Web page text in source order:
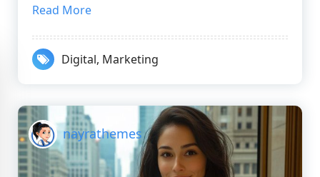
Read More
Digital, Marketing
nayrathemes